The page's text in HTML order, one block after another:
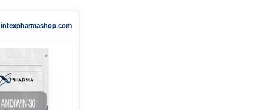
intexpharmashop.com